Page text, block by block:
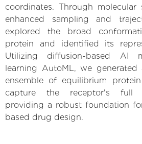
coordinates. Through
enhanced sampling and
explored the broad
protein and identified its
Utilizing diffusion-based AI
learning AutoML, we
ensemble of equilibrium
capture the receptor's full
providing a robust foundation
based drug design.